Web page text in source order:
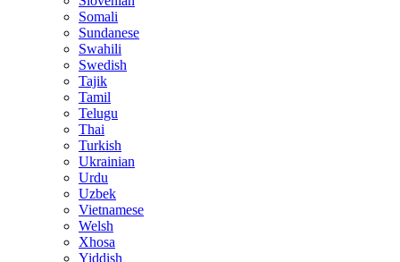
Somali
Sundanese
Swahili
Swedish
Tajik
Tamil
Telugu
Thai
Turkish
Ukrainian
Urdu
Uzbek
Vietnamese
Welsh
Xhosa
Yiddish